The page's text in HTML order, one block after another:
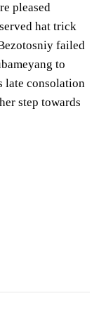
pleased
hat trick
failed
to
late consolation
step towards